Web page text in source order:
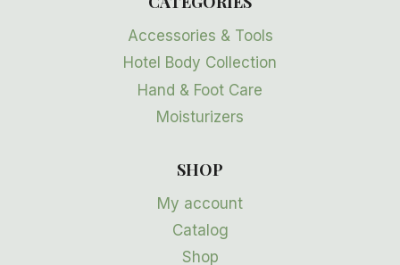
Accessories & Tools
Hotel Body Collection
Hand & Foot Care
Moisturizers
SHOP
My account
Catalog
Shop